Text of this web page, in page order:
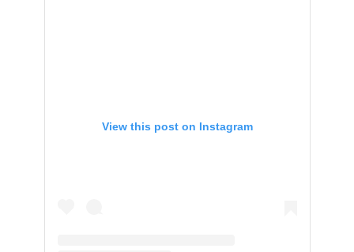
View this post on Instagram